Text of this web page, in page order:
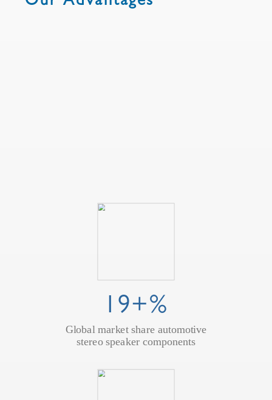
19+%
Global market share automotive
stereo speaker components